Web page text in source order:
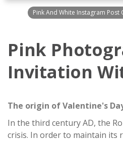
Pink And White Instagram Post
Pink
Invitation
The origin of Valentine's
In the third century AD, the
crisis. In order to maintain its